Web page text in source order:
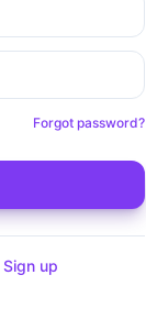
Forgot password?
Sign up